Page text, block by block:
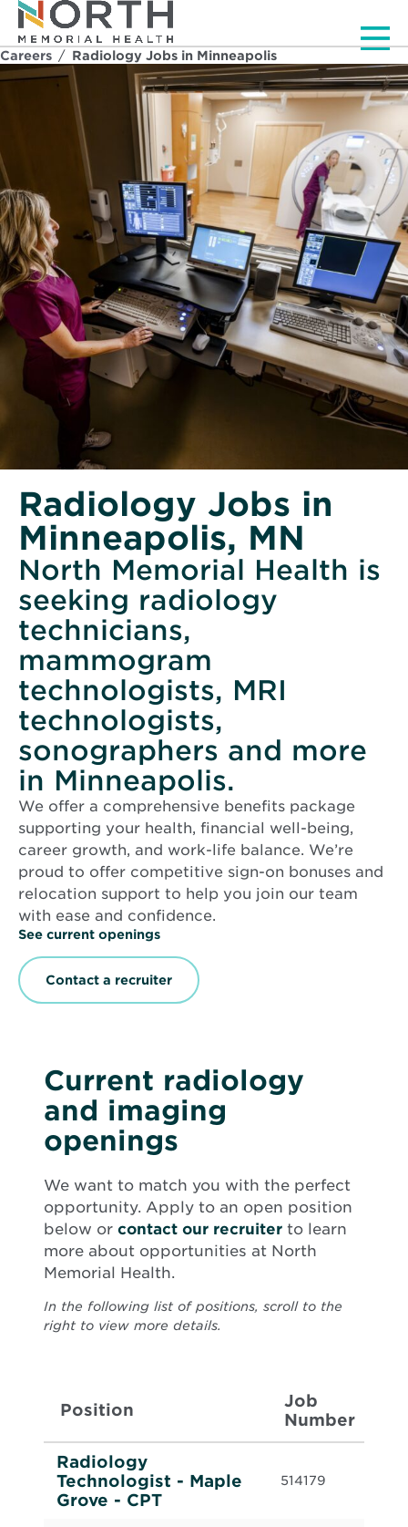
Careers / Radiology Jobs in Minneapolis
Radiology Jobs in
Minneapolis, MN
North Memorial Health is
seeking radiology
technicians,
mammogram
technologists, MRI
technologists,
sonographers and more
in Minneapolis.
We offer a comprehensive benefits package
supporting your health, financial well-being,
career growth, and work-life balance. We’re
proud to offer competitive sign-on bonuses and
relocation support to help you join our team
with ease and confidence.
See current openings
Contact a recruiter
Current radiology
and imaging
openings
We want to match you with the perfect
opportunity. Apply to an open position
below or contact our recruiter to learn
more about opportunities at North
Memorial Health.
In the following list of positions, scroll to the
right to view more details.
Position
Job
Number
Radiology
Technologist - Maple
Grove - CPT
514179